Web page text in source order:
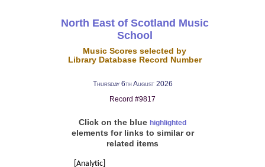
North East of Scotland Music
School
Music Scores selected by
Library Database Record Number
Thursday 6th August 2026
Record #9817
Click on the blue highlighted
elements for links to similar or
related items
[Analytic]